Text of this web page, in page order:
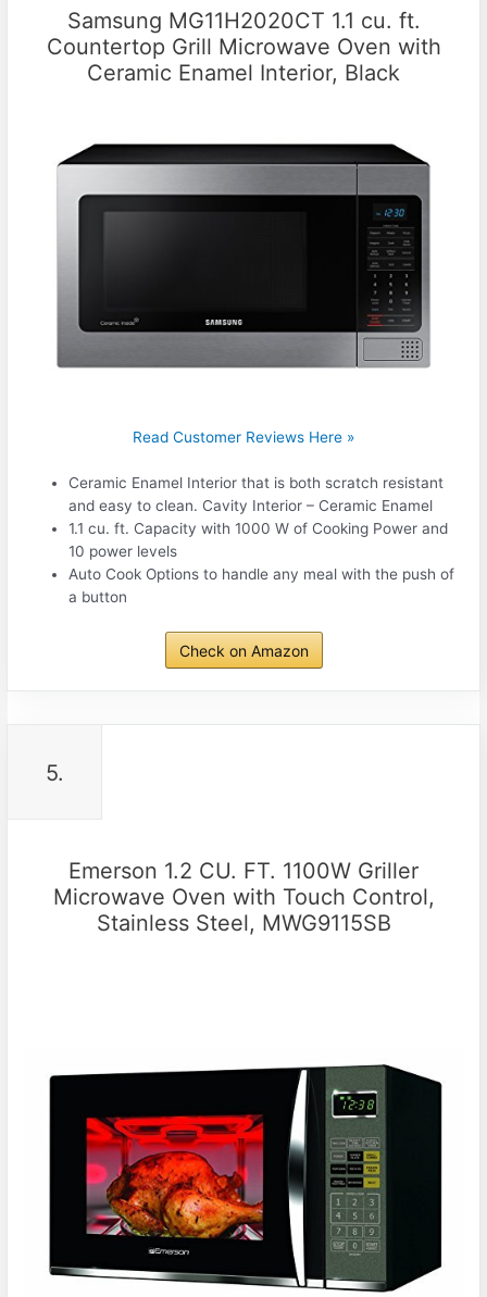
Samsung MG11H2020CT 1.1 cu. ft.
Countertop Grill Microwave Oven with
Ceramic Enamel Interior, Black
Read Customer Reviews Here »
Ceramic Enamel Interior that is both scratch resistant
and easy to clean. Cavity Interior – Ceramic Enamel
1.1 cu. ft. Capacity with 1000 W of Cooking Power and
10 power levels
Auto Cook Options to handle any meal with the push of
a button
Check on Amazon
5.
Emerson 1.2 CU. FT. 1100W Griller
Microwave Oven with Touch Control,
Stainless Steel, MWG9115SB